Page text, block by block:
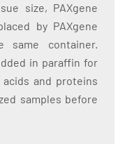
size, PAXgene
by PAXgene
same container.
in paraffin for
and proteins
samples before